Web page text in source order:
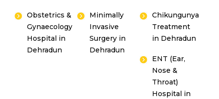
Obstetrics &
Gynaecology
Hospital in
Dehradun
Minimally
Invasive
Surgery in
Dehradun
Chikungunya
Treatment
in Dehradun
ENT (Ear,
Nose &
Throat)
Hospital in